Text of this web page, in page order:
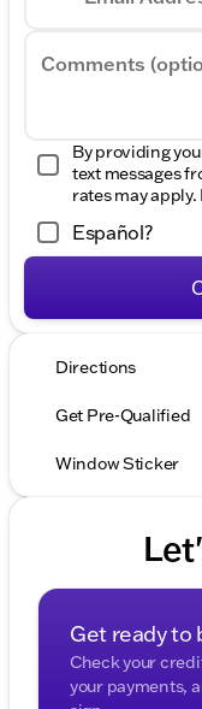
Comments
By providing
text messages
rates may
Español?
Directions
Get Pre-Qualified
Window Sticker
Get ready to
Check your
your payments,